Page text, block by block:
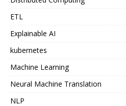
ETL
Explainable AI
kubernetes
Machine Learning
Neural Machine Translation
NLP